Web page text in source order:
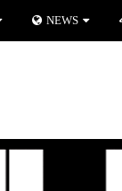
NEWS